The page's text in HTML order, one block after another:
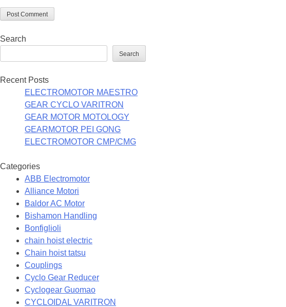
Search
Search
Recent Posts
ELECTROMOTOR MAESTRO
GEAR CYCLO VARITRON
GEAR MOTOR MOTOLOGY
GEARMOTOR PEI GONG
ELECTROMOTOR CMP/CMG
Categories
ABB Electromotor
Alliance Motori
Baldor AC Motor
Bishamon Handling
Bonfiglioli
chain hoist electric
Chain hoist tatsu
Couplings
Cyclo Gear Reducer
Cyclogear Guomao
CYCLOIDAL VARITRON